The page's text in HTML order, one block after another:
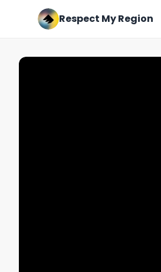
Respect My Region